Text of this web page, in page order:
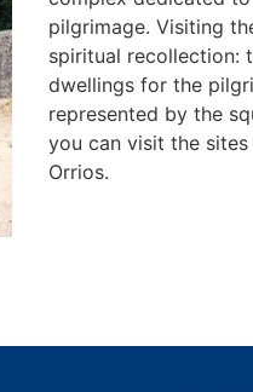
pilgrimage. Visiting
spiritual recollection:
dwellings for the
represented by the
you can visit the sites
Orrios.